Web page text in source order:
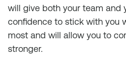
will give both your team and
confidence to stick with you
most and will allow you to
stronger.